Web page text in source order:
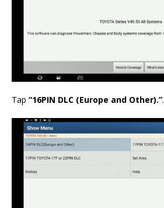
Tap “16PIN DLC (Europe and Other).”.